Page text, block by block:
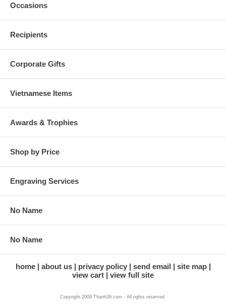
Occasions
Recipients
Corporate Gifts
Vietnamese Items
Awards & Trophies
Shop by Price
Engraving Services
No Name
No Name
home about us privacy policy send email
site map
view cart
view full site
Copyright 2009 Thanh39.com . All rights reserved.